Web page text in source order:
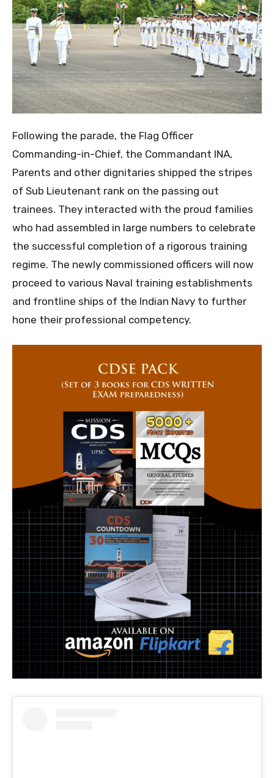
Following the parade, the Flag Officer
Commanding-in-Chief, the Commandant INA,
Parents and other dignitaries shipped the stripes
of Sub Lieutenant rank on the passing out
trainees. They interacted with the proud families
who had assembled in large numbers to celebrate
the successful completion of a rigorous training
regime. The newly commissioned officers will now
proceed to various Naval training establishments
and frontline ships of the Indian Navy to further
hone their professional competency.